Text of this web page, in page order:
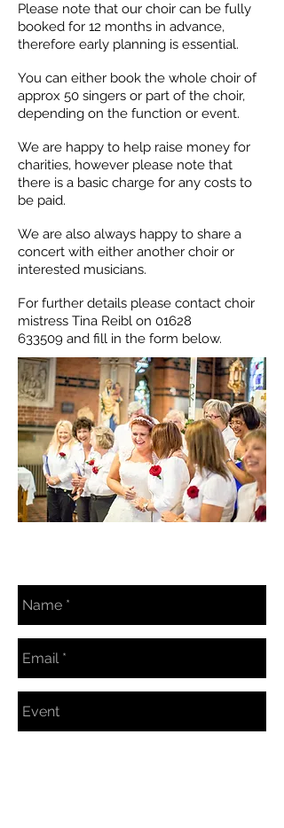
Please note that our choir can be fully
booked for 12 months in advance,
therefore early planning is essential.
You can either book the whole choir of
approx 50 singers or part of the choir,
depending on the function or event.
We are happy to help raise money for
charities, however please note that
there is a basic charge for any costs to
be paid.
We are also always happy to share a
concert with either another choir or
interested musicians.
For further details please contact choir
mistress Tina Reibl on 01628
633509 and fill in the form below.